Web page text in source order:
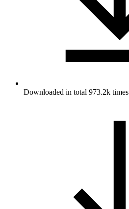
Downloaded in total 973.2k times